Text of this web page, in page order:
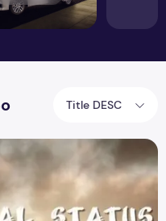
Title DESC
Download